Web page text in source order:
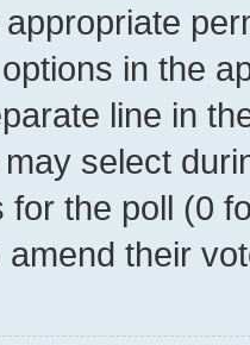
in the
line in
select
for the poll (0
their